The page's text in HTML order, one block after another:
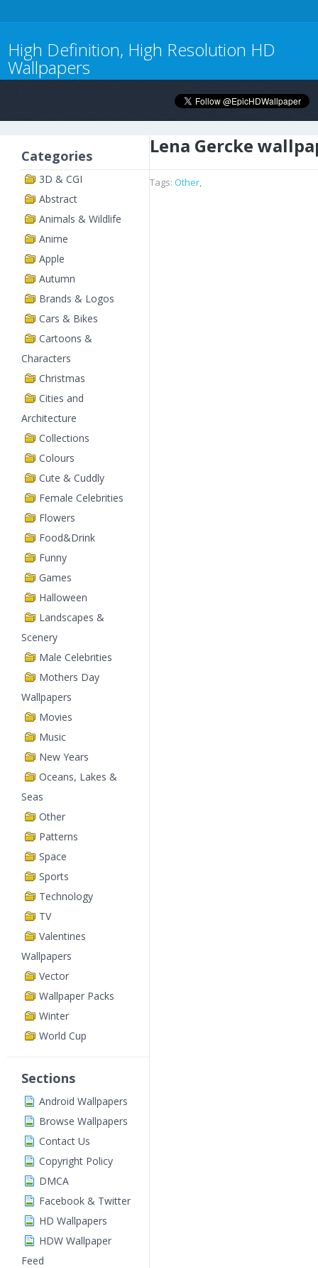
High Definition, High Resolution HD
Wallpapers
Categories
3D & CGI
Abstract
Animals & Wildlife
Anime
Apple
Autumn
Brands & Logos
Cars & Bikes
Cartoons &
Characters
Christmas
Cities and
Architecture
Collections
Colours
Cute & Cuddly
Female Celebrities
Flowers
Food&Drink
Funny
Games
Halloween
Landscapes &
Scenery
Male Celebrities
Mothers Day
Wallpapers
Movies
Music
New Years
Oceans, Lakes &
Seas
Other
Patterns
Space
Sports
Technology
TV
Valentines
Wallpapers
Vector
Wallpaper Packs
Winter
World Cup
Sections
Android Wallpapers
Browse Wallpapers
Contact Us
Copyright Policy
DMCA
Facebook & Twitter
HD Wallpapers
HDW Wallpaper
Feed
Lena Gercke
Tags: Other,